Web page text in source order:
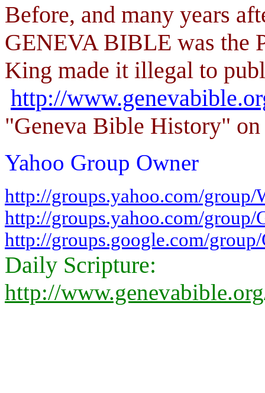
Before, and many years
GENEVA BIBLE was the
King made it illegal to
http://
"Geneva Bible History"
Yahoo Group Owner
http://groups.yahoo.com/group/
http://groups.yahoo.com/group/
http://groups.google.com/
Daily Scripture:
http://